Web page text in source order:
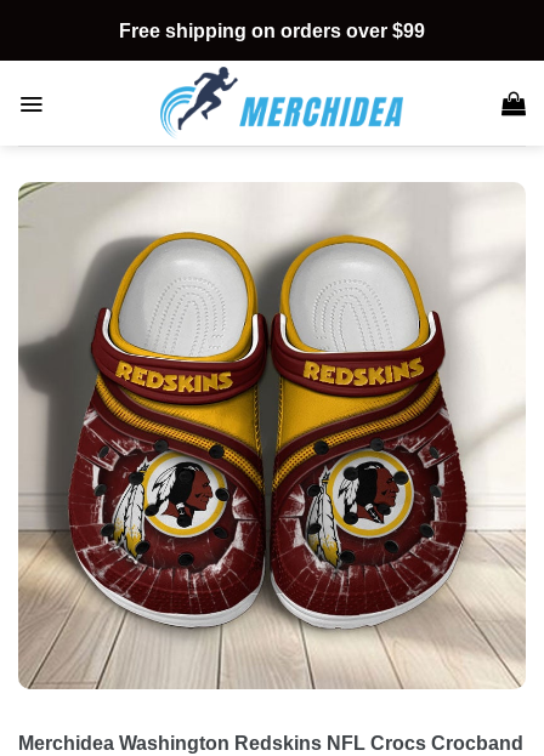
content
Free shipping on orders over $99
Merchidea Washington Redskins NFL Crocs Crocband